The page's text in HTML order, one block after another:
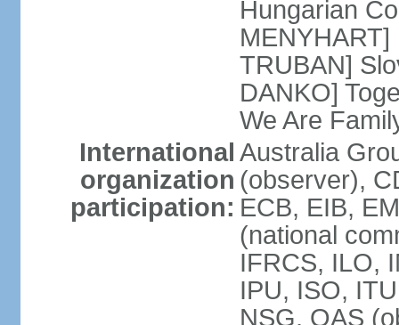
Hungarian
TRUBAN]
DANKO]
We Are
International
organization
participation:
Australia
(observer),
ECB, EIB,
(national
IFRCS, ILO,
IPU, ISO,
NSG, OAS